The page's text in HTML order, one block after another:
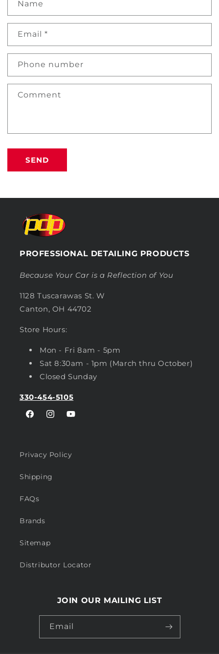
Name
Email *
Phone number
Comment
SEND
PROFESSIONAL DETAILING PRODUCTS
Because Your Car is a Reflection of You
1128 Tuscarawas St. W
Canton, OH 44702
Store Hours:
Mon - Fri 8am - 5pm
Sat 8:30am - 1pm (March thru October)
Closed Sunday
330-454-5105
FacebookInstagramYouTube
Privacy Policy
Shipping
FAQs
Brands
Sitemap
Distributor Locator
JOIN OUR MAILING LIST
Email